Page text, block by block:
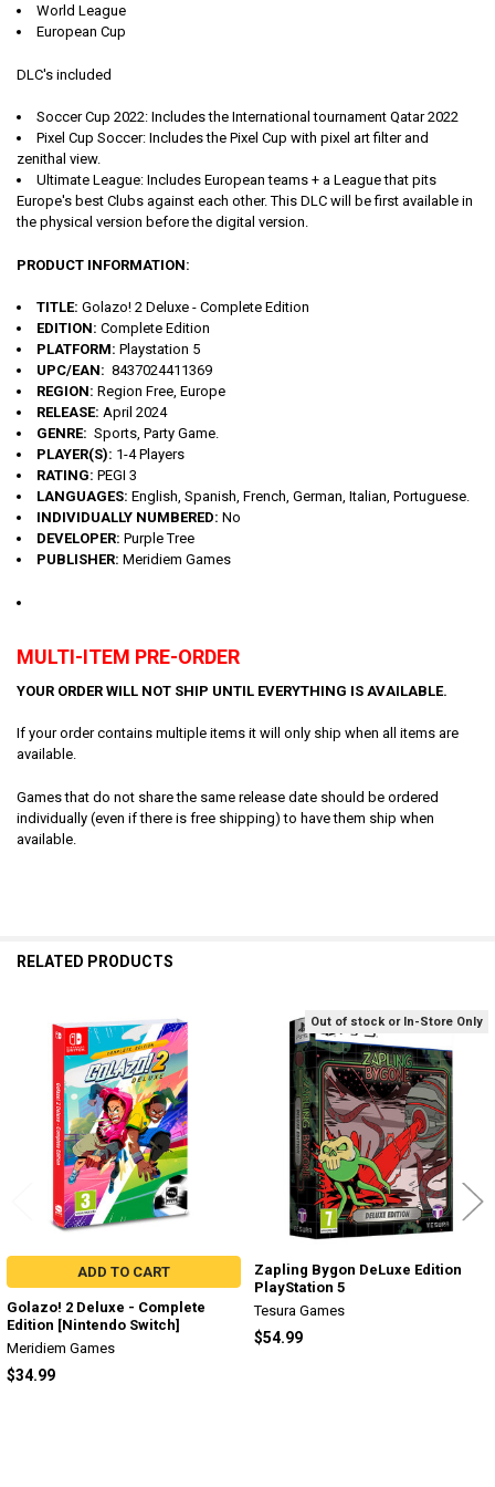
World League
European Cup
DLC's included
Soccer Cup 2022: Includes the International tournament Qatar 2022
Pixel Cup Soccer: Includes the Pixel Cup with pixel art filter and
zenithal view.
Ultimate League: Includes European teams + a League that pits
Europe's best Clubs against each other. This DLC will be first available in
the physical version before the digital version.
PRODUCT INFORMATION:
TITLE: Golazo! 2 Deluxe - Complete Edition
EDITION: Complete Edition
PLATFORM: Playstation 5
UPC/EAN: 8437024411369
REGION: Region Free, Europe
RELEASE: April 2024
GENRE: Sports, Party Game.
PLAYER(S): 1-4 Players
RATING: PEGI 3
LANGUAGES: English, Spanish, French, German, Italian, Portuguese.
INDIVIDUALLY NUMBERED: No
DEVELOPER: Purple Tree
PUBLISHER: Meridiem Games
MULTI-ITEM PRE-ORDER
YOUR ORDER WILL NOT SHIP UNTIL EVERYTHING IS AVAILABLE.
If your order contains multiple items it will only ship when all items are
available.
Games that do not share the same release date should be ordered
individually (even if there is free shipping) to have them ship when
available.
RELATED PRODUCTS
Related
Products
ADD TO CART
Golazo! 2 Deluxe - Complete
Edition [Nintendo Switch]
Meridiem Games
$34.99
Out of stock or In-Store Only
Zapling Bygon DeLuxe Edition
PlayStation 5
Tesura Games
$54.99